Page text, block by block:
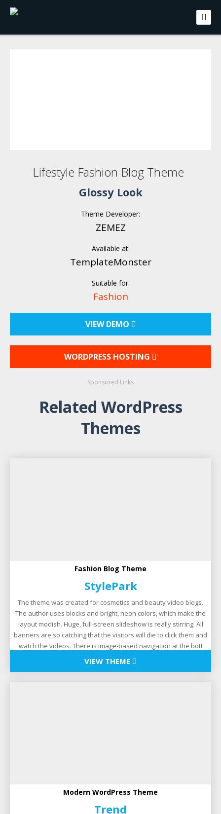
Lifestyle Fashion Blog Theme
Glossy Look
Theme Developer:
ZEMEZ
Available at:
TemplateMonster
Suitable for:
Fashion
VIEW DEMO
WORDPRESS HOSTING
Sponsored Links
Related WordPress
Themes
Fashion Blog Theme
StylePark
The theme was created for cosmetics and beauty video blogs.
The author uses blocks and bright, neon colors, which make the
layout modish. Huge, full-screen slideshow is really stirring. All
banners are so catching that the visitors will die to click them and
watch the videos. There is image-based navigation at the bott
VIEW THEME
Modern WordPress Theme
Trend